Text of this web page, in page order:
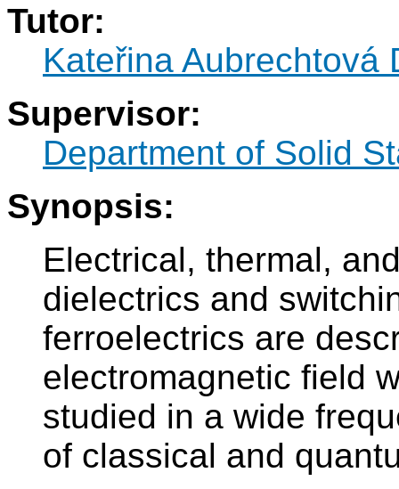
Tutor:
Kateřina Aubrechtová
Supervisor:
Department of Solid
Synopsis:
Electrical, thermal,
dielectrics and
ferroelectrics are
electromagnetic field
studied in a wide
of classical and